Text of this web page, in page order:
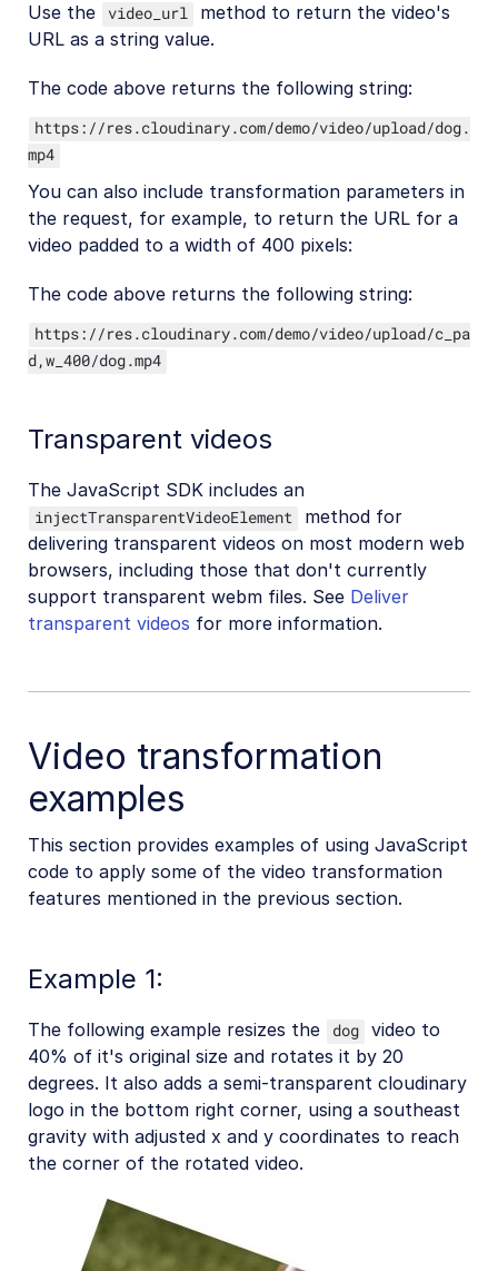
Use the video_url
method to return the video's
URL as a string value.
The code above returns the following string:
https://res.cloudinary.com/demo/video/upload/dog.
mp4
You can also include transformation parameters in
the request, for example, to return the URL for a
video padded to a width of 400 pixels:
The code above returns the following string:
https://res.cloudinary.com/demo/video/upload/c_pa
d,w_400/dog.mp4
Transparent videos
The JavaScript SDK includes an
injectTransparentVideoElement
method for
delivering transparent videos on most modern web
browsers, including those that don't currently
support transparent webm files. See Deliver
transparent videos for more information.
Video transformation
examples
This section provides examples of using JavaScript
code to apply some of the video transformation
features mentioned in the previous section.
Example 1:
The following example resizes the dog video to
40% of it's original size and rotates it by 20
degrees. It also adds a semi-transparent cloudinary
logo in the bottom right corner, using a southeast
gravity with adjusted x and y coordinates to reach
the corner of the rotated video.